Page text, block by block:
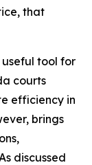
that
tool for
courts
efficiency in
brings
discussed